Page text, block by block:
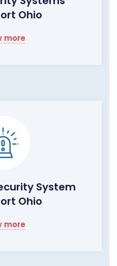
Ohio
more
System
Ohio
more